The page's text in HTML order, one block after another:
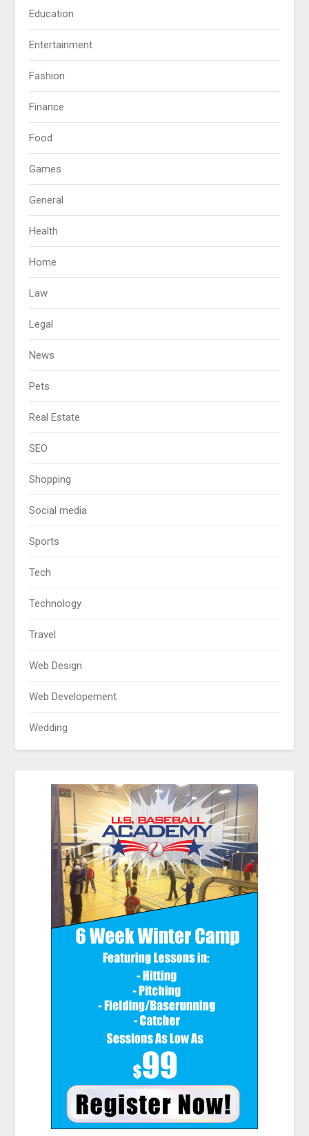
Education
Entertainment
Fashion
Finance
Food
Games
General
Health
Home
Law
Legal
News
Pets
Real Estate
SEO
Shopping
Social media
Sports
Tech
Technology
Travel
Web Design
Web Developement
Wedding